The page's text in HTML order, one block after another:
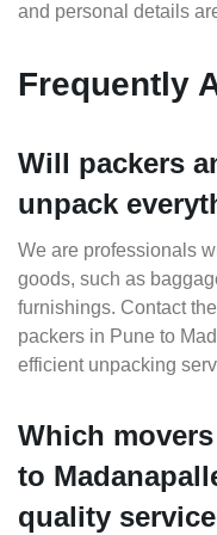
and personal details
Frequently
Will packers
unpack
We are professionals
goods, such as
furnishings. Contact
packers in Pune to
efficient unpacking
Which
to
quality